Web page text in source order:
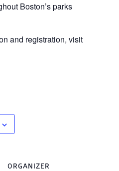
Boston’s parks
and registration, visit
ORGANIZER